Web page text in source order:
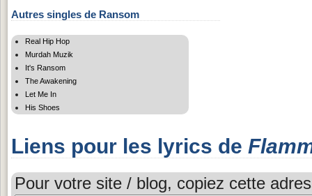
Autres singles de Ransom
Real Hip Hop
Murdah Muzik
It's Ransom
The Awakening
Let Me In
His Shoes
Liens pour les lyrics de
Pour votre site / blog, copiez cette